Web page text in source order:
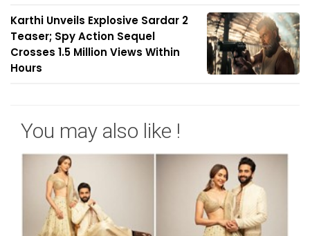
Karthi Unveils Explosive Sardar 2
Teaser; Spy Action Sequel
Crosses 1.5 Million Views Within
Hours
You may also like !